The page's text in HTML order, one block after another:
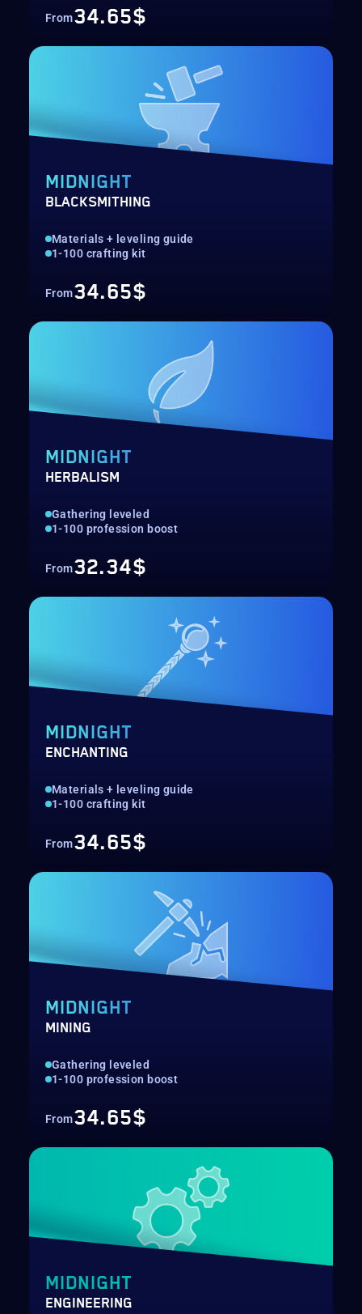
From34.65$
MIDNIGHT
BLACKSMITHING
Materials + leveling guide
1-100 crafting kit
From34.65$
MIDNIGHT
HERBALISM
Gathering leveled
1-100 profession boost
From32.34$
MIDNIGHT
ENCHANTING
Materials + leveling guide
1-100 crafting kit
From34.65$
MIDNIGHT
MINING
Gathering leveled
1-100 profession boost
From34.65$
MIDNIGHT
ENGINEERING